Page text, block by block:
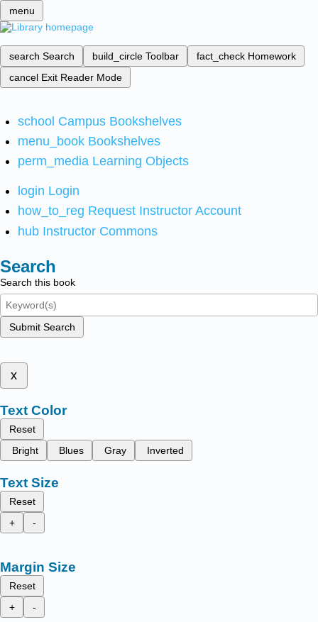
menu
search Search build_circle Toolbar fact_check Homework
cancel Exit Reader Mode
school Campus Bookshelves
menu_book Bookshelves
perm_media Learning Objects
login Login
how_to_reg Request Instructor Account
hub Instructor Commons
Search
Search this book
Submit Search
x
Text Color
Reset
Bright
Blues Gray Inverted
Text Size
Reset
+
-
Margin Size
Reset
+
-